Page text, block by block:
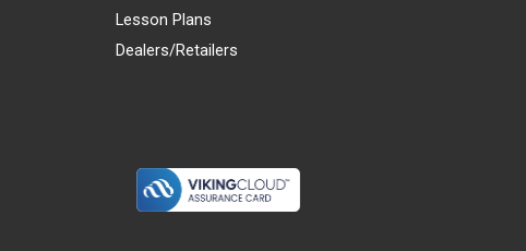
Lesson Plans
Dealers/Retailers